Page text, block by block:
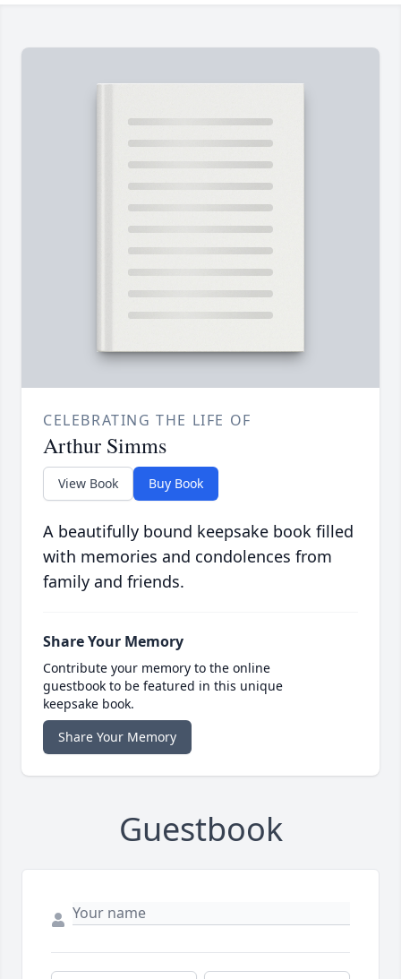
CELEBRATING THE LIFE OF
Arthur Simms
View Book Buy Book
A beautifully bound keepsake book filled
with memories and condolences from
family and friends.
Share Your Memory
Contribute your memory to the online
guestbook to be featured in this unique
keepsake book.
Share Your Memory
Guestbook